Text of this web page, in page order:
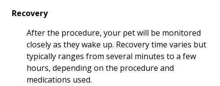
Recovery
After the procedure, your pet will be monitored
closely as they wake up. Recovery time varies but
typically ranges from several minutes to a few
hours, depending on the procedure and
medications used.